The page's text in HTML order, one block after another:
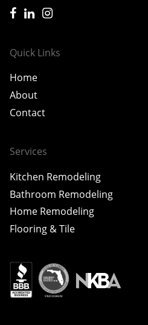
icon-facebook
icon-linkedin
icon-instagram
Quick Links
Home
About
Contact
Services
Kitchen Remodeling
Bathroom Remodeling
Home Remodeling
Flooring & Tile